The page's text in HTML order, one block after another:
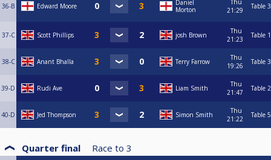
36-B Edward Moore
Daniel
Morton
Thu
21:29
Table 3
37-C Scott Phillips josh Brown
Thu
21:23
Table 1
38-C Anant Bhalla Terry Farrow
Thu
19:26
Table 3
39-D Rudi Ave Liam Smith
Thu
21:47
Table 2
40-D Jed Thompson Simon Smith
Thu
21:22
Table 5
Quarter final Race to 3